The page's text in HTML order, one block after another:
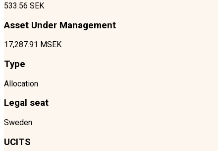
533.56 SEK
Asset Under Management
17,287.91 MSEK
Type
Allocation
Legal seat
Sweden
UCITS